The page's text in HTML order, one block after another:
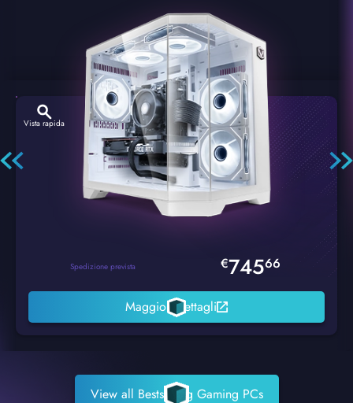
Vista rapida
Hexstorm Glacier PC Gaming
Spedizione prevista €74566
Maggiori dettagli
View all Bestselling Gaming PCs